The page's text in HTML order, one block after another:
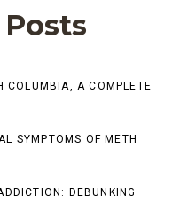
COLUMBIA, A COMPLETE
SYMPTOMS OF METH
DEBUNKING